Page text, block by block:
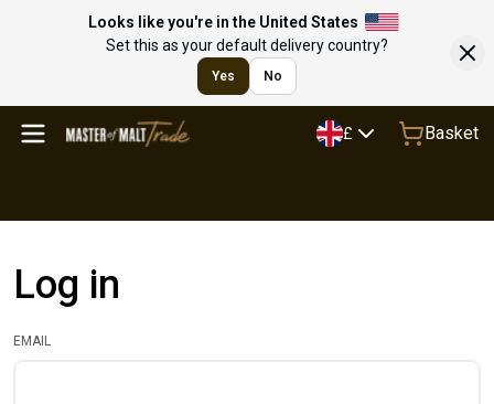
Looks like you're in the United States
Set this as your default delivery country?
Yes No
£ Basket
Log in
EMAIL